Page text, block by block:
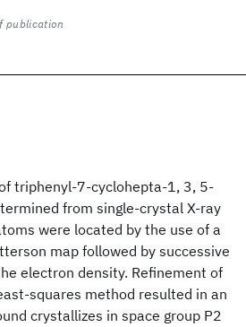
triphenyl-7-cyclohepta-1, 3, 5-
from single-crystal X-ray
were located by the use of a
map followed by successive
electron density. Refinement of
squares method resulted in an
crystallizes in space group P2
publication